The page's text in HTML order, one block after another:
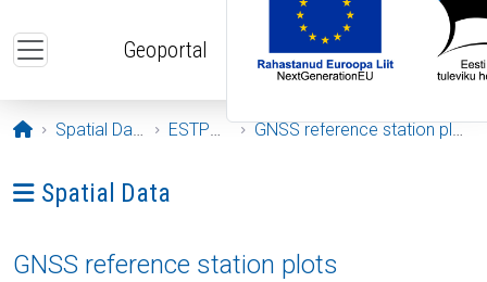
Geoportal
Opening page
Spatial Data ESTPOS GNSS reference station plots
Ava menüü: Spatial Data
Spatial Data
GNSS reference station plots